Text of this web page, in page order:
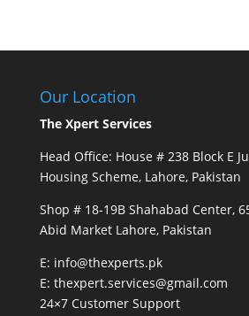
Our Location
The Xpert Services
Head Office: House # 238 Block E
Housing Scheme, Lahore, Pakistan
Shop # 18-19B Shahabad Center,
Abid Market Lahore, Pakistan
E: info@thexperts.pk
E: thexpert.services@gmail.com
24×7 Customer Support